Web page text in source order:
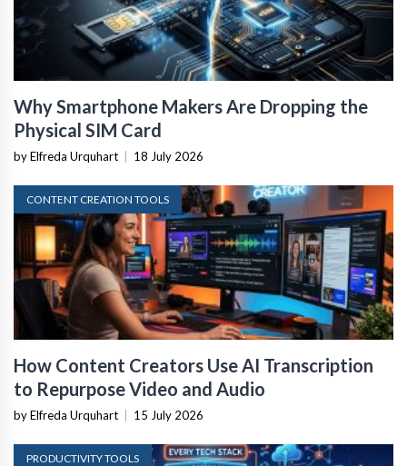
Why Smartphone Makers Are Dropping the
Physical SIM Card
by Elfreda Urquhart | 18 July 2026
CONTENT CREATION TOOLS
How Content Creators Use AI Transcription
to Repurpose Video and Audio
by Elfreda Urquhart | 15 July 2026
PRODUCTIVITY TOOLS